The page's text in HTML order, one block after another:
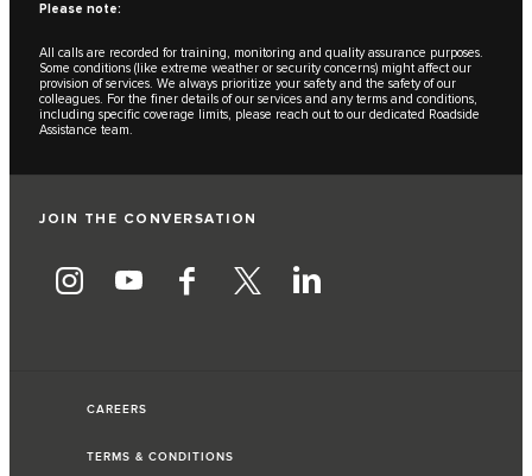
Please note:
All calls are recorded for training, monitoring and quality assurance purposes.
Some conditions (like extreme weather or security concerns) might affect our
provision of services. We always prioritize your safety and the safety of our
colleagues. For the finer details of our services and any terms and conditions,
including specific coverage limits, please reach out to our dedicated Roadside
Assistance team.
JOIN THE CONVERSATION
CAREERS
TERMS & CONDITIONS